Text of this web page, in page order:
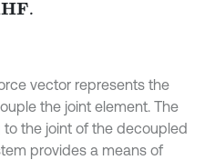
vector represents the
the joint element. The
the joint of the decoupled
provides a means of